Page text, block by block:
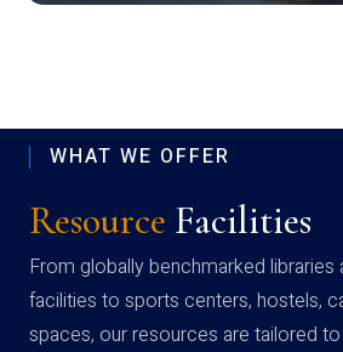
WHAT WE OFFER
Resource Facilities
From globally benchmarked libraries
facilities to sports centers, hostels,
spaces, our resources are tailored